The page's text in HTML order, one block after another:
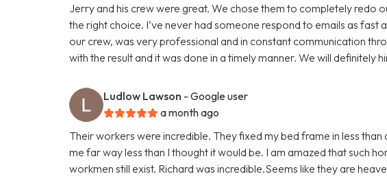
Jerry and his crew were great. We chose them to completely redo
the right choice. I’ve never had someone respond to emails as
our crew, was very professional and in constant communication
with the result and it was done in a timely manner. We will definitely
Ludlow Lawson - Google user
a month ago
Their workers were incredible. They fixed my bed frame in less than
me far way less than I thought it would be. I am amazed that such
workmen still exist. Richard was incredible.Seems like they are